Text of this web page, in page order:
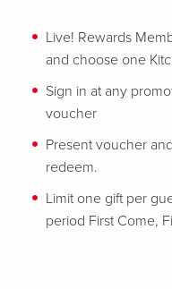
Live! Rewards
and choose one
Sign in at any
voucher
Present voucher
redeem.
Limit one gift per
period First Come,